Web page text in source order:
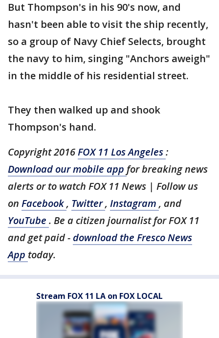
But Thompson's in his 90's now, and
hasn't been able to visit the ship recently,
so a group of Navy Chief Selects, brought
the navy to him, singing "Anchors aweigh"
in the middle of his residential street.
They then walked up and shook
Thompson's hand.
Copyright 2016FOX 11 Los Angeles:
Download our mobile app for breaking news
alerts or to watch FOX 11 News | Follow us
on Facebook, Twitter, Instagram , and
YouTube . Be a citizen journalist for FOX 11
and get paid - download the Fresco News
App today.
Stream FOX 11 LA on FOX LOCAL